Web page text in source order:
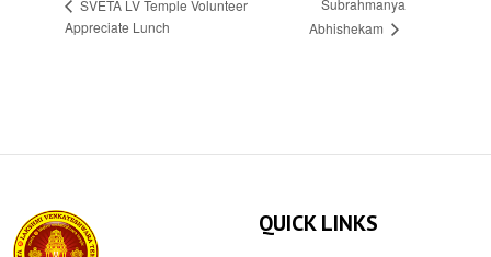
SVETA LV Temple Volunteer
Appreciate Lunch
Subrahmanya
Abhishekam
QUICK LINKS